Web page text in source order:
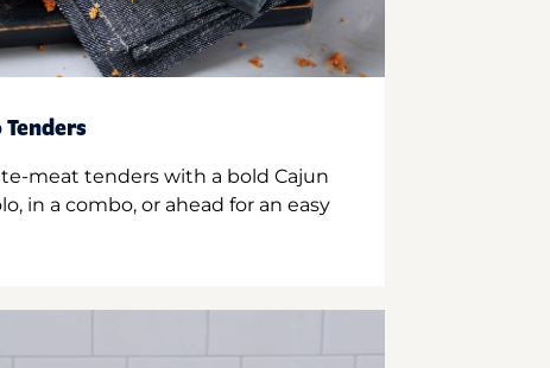
Tenders
meat tenders with a bold Cajun
in a combo, or ahead for an easy